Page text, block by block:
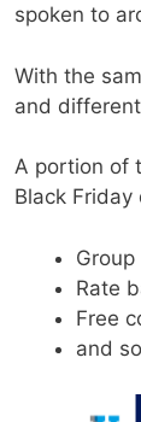
spoken to
With the
and
A portion of
Black
Rate
Free
and